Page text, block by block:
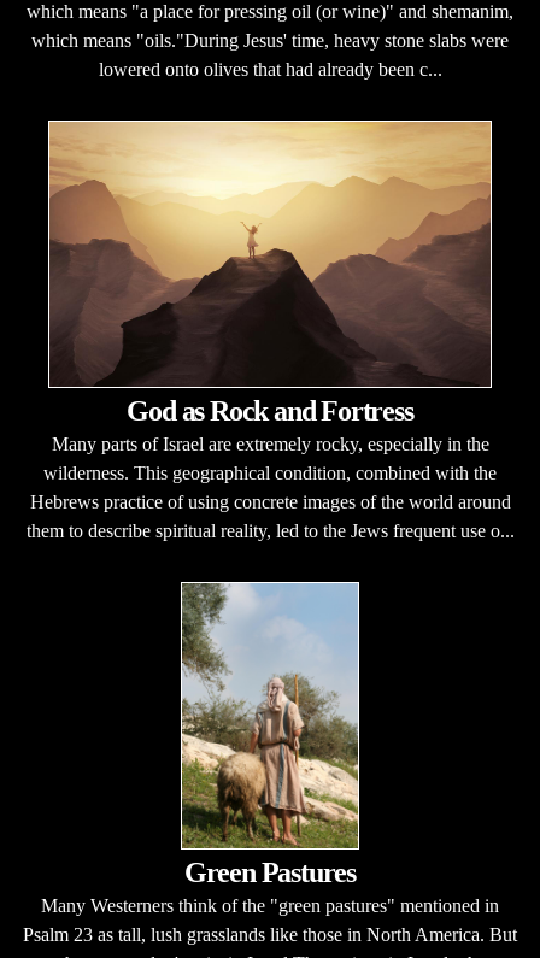
which means "a place for pressing oil (or wine)" and shemanim,
which means "oils."During Jesus' time, heavy stone slabs were
lowered onto olives that had already been c...
God as Rock and Fortress
Many parts of Israel are extremely rocky, especially in the
wilderness. This geographical condition, combined with the
Hebrews practice of using concrete images of the world around
them to describe spiritual reality, led to the Jews frequent use o...
Green Pastures
Many Westerners think of the "green pastures" mentioned in
Psalm 23 as tall, lush grasslands like those in North America. But